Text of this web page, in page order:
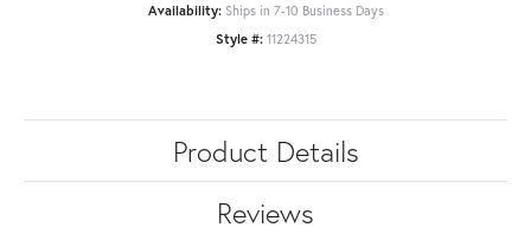
Availability: Ships in 7-10 Business Days
Style #: 11224315
Product Details
Reviews